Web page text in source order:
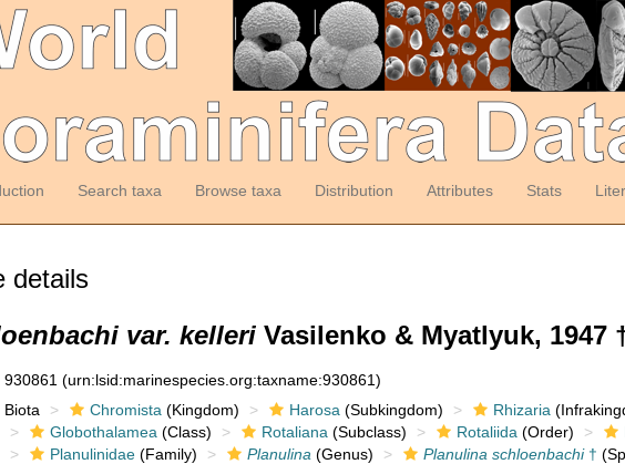
Search taxa Browse taxa Distribution Attributes Stats
details
var. kelleri Vasilenko & Myatlyuk, 1947
930861 (urn:lsid:marinespecies.org:taxname:930861)
Biota Chromista (Kingdom) Harosa (Subkingdom) Rhizaria
Globothalamea (Class) Rotaliana (Subclass) Rotaliida (Order)
Planulinidae(Family) Planulina (Genus) Planulina schloenbachi†